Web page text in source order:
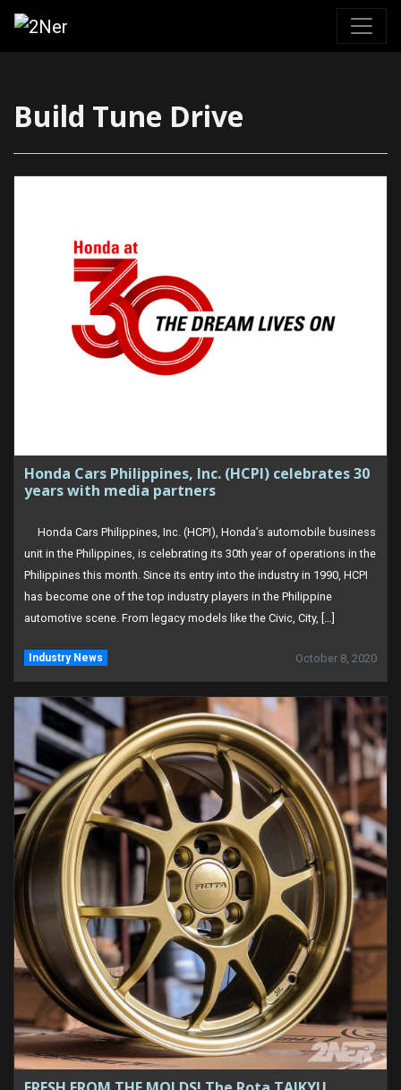
Skip
content
Build Tune Drive
Honda Cars Philippines, Inc. (HCPI) celebrates 30
years with media partners
Honda Cars Philippines, Inc. (HCPI), Honda’s automobile business
unit in the Philippines, is celebrating its 30th year of operations in the
Philippines this month. Since its entry into the industry in 1990, HCPI
has become one of the top industry players in the Philippine
automotive scene. From legacy models like the Civic, City, […]
October 8, 2020
Industry News